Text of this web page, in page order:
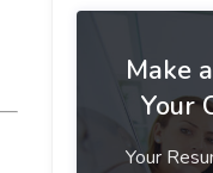
Make
Your
Your